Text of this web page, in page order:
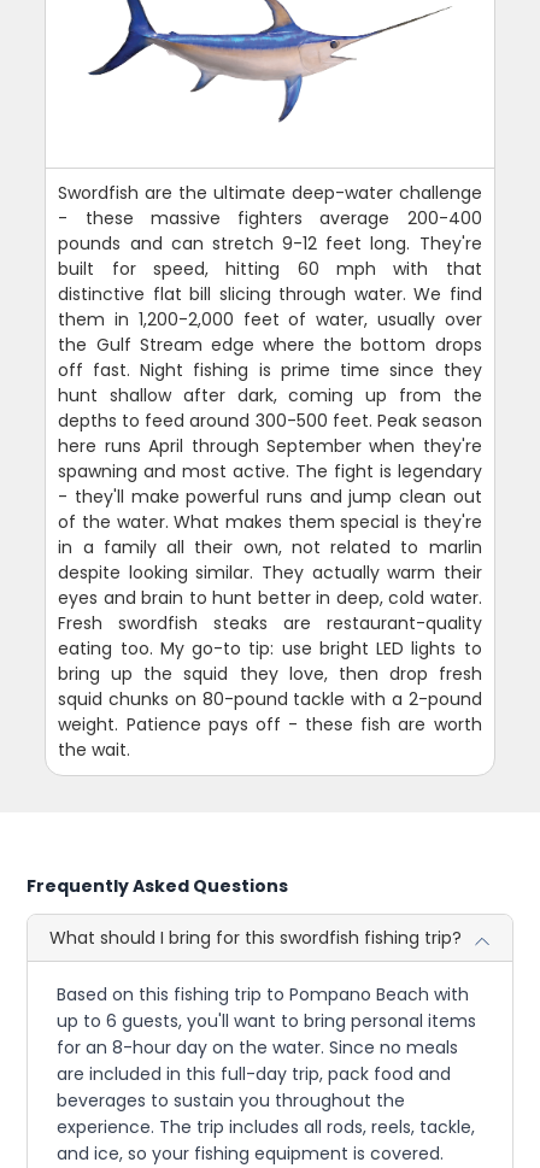
Swordfish are the ultimate deep-water challenge
- these massive fighters average 200-400
pounds and can stretch 9-12 feet long. They're
built for speed, hitting 60 mph with that
distinctive flat bill slicing through water. We find
them in 1,200-2,000 feet of water, usually over
the Gulf Stream edge where the bottom drops
off fast. Night fishing is prime time since they
hunt shallow after dark, coming up from the
depths to feed around 300-500 feet. Peak season
here runs April through September when they're
spawning and most active. The fight is legendary
- they'll make powerful runs and jump clean out
of the water. What makes them special is they're
in a family all their own, not related to marlin
despite looking similar. They actually warm their
eyes and brain to hunt better in deep, cold water.
Fresh swordfish steaks are restaurant-quality
eating too. My go-to tip: use bright LED lights to
bring up the squid they love, then drop fresh
squid chunks on 80-pound tackle with a 2-pound
weight. Patience pays off - these fish are worth
the wait.
Frequently Asked Questions
What should I bring for this swordfish fishing trip?
Based on this fishing trip to Pompano Beach with
up to 6 guests, you'll want to bring personal items
for an 8-hour day on the water. Since no meals
are included in this full-day trip, pack food and
beverages to sustain you throughout the
experience. The trip includes all rods, reels, tackle,
and ice, so your fishing equipment is covered.